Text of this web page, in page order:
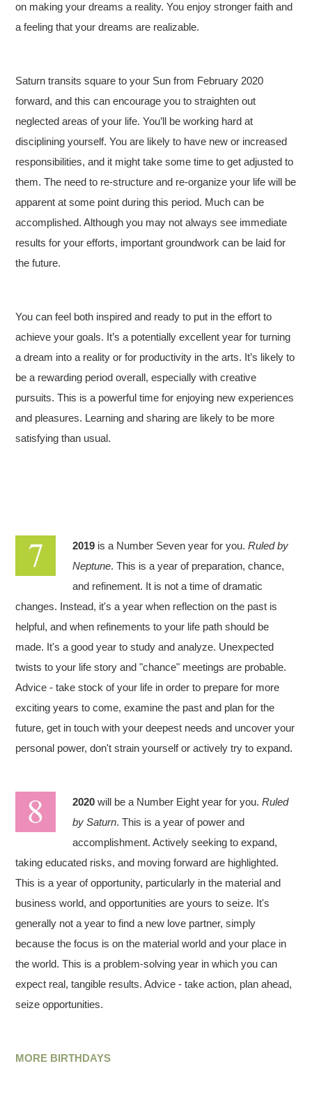
on making your dreams a reality. You enjoy stronger faith and
a feeling that your dreams are realizable.
Saturn transits square to your Sun from February 2020
forward, and this can encourage you to straighten out
neglected areas of your life. You’ll be working hard at
disciplining yourself. You are likely to have new or increased
responsibilities, and it might take some time to get adjusted to
them. The need to re-structure and re-organize your life will be
apparent at some point during this period. Much can be
accomplished. Although you may not always see immediate
results for your efforts, important groundwork can be laid for
the future.
You can feel both inspired and ready to put in the effort to
achieve your goals. It’s a potentially excellent year for turning
a dream into a reality or for productivity in the arts. It’s likely to
be a rewarding period overall, especially with creative
pursuits. This is a powerful time for enjoying new experiences
and pleasures. Learning and sharing are likely to be more
satisfying than usual.
2019 is a Number Seven year for you.Ruled by
Neptune. This is a year of preparation, chance,
and refinement. It is not a time of dramatic
changes. Instead, it's a year when reflection on the past is
helpful, and when refinements to your life path should be
made. It's a good year to study and analyze. Unexpected
twists to your life story and "chance" meetings are probable.
Advice - take stock of your life in order to prepare for more
exciting years to come, examine the past and plan for the
future, get in touch with your deepest needs and uncover your
personal power, don't strain yourself or actively try to expand.
2020 will be a Number Eight year for you.Ruled
by Saturn. This is a year of power and
accomplishment. Actively seeking to expand,
taking educated risks, and moving forward are highlighted.
This is a year of opportunity, particularly in the material and
business world, and opportunities are yours to seize. It's
generally not a year to find a new love partner, simply
because the focus is on the material world and your place in
the world. This is a problem-solving year in which you can
expect real, tangible results. Advice - take action, plan ahead,
seize opportunities.
MORE BIRTHDAYS